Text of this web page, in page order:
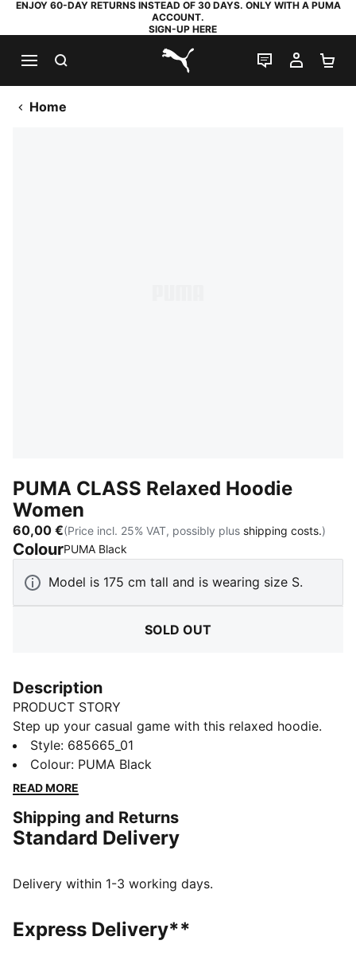
ENJOY 60-DAY RETURNS INSTEAD OF 30 DAYS. ONLY WITH A PUMA
ACCOUNT.
SIGN-UP HERE
PUMA.com
LIVE CHAT
MY
Home
PUMA CLASS Relaxed Hoodie
Women
60,00 €(Price incl. 25% VAT, possibly plus shipping costs.)
ColourPUMA Black
Model is 175 cm tall and is wearing size S.
SOLD OUT
Description
PRODUCT STORY
Step up your casual game with this relaxed hoodie.
Featuring a graphic rubber print and an adjustable
hood with drawcords. Side panel inserts add a fresh
twist. Embrace the comfortable PUMA vibe.
Relaxed fit
Fleece fabric
Hood
Ribbed cuffs and hem
Kangaroo pocket
Style: 685665_01
Colour: PUMA Black
READ MORE
Shipping and Returns
Standard Delivery
Delivery within 1-3 working days.
Express Delivery**